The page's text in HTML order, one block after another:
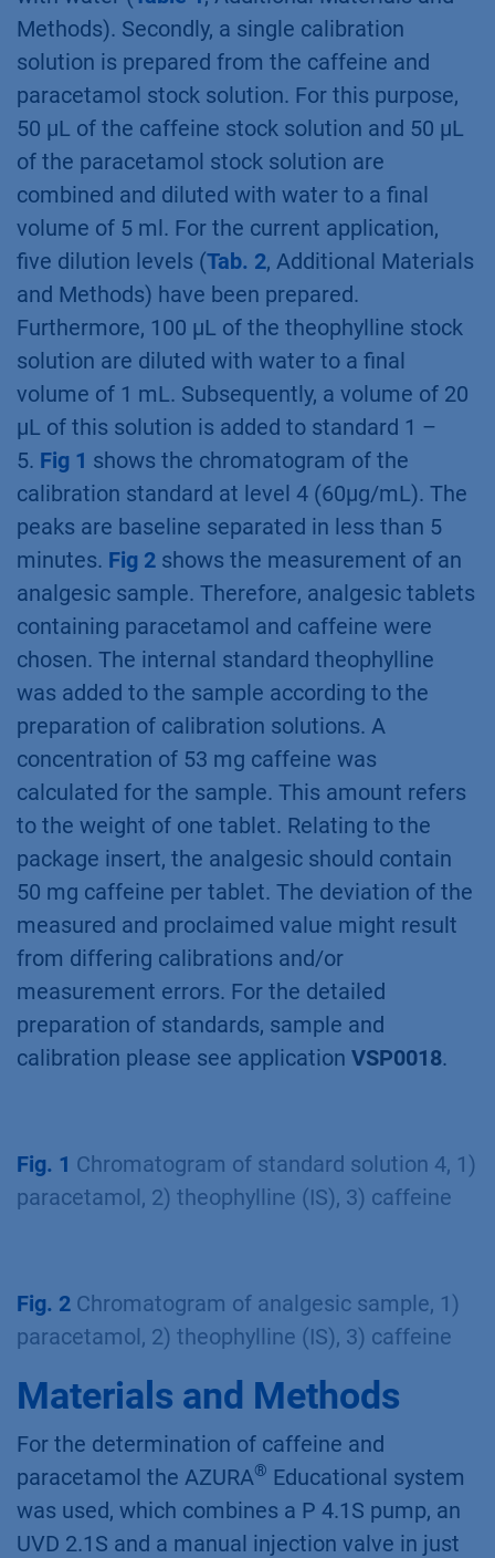
Methods). Secondly, a single calibration
solution is prepared from the caffeine and
paracetamol stock solution. For this purpose,
50 µL of the caffeine stock solution and 50 µL
of the paracetamol stock solution are
combined and diluted with water to a final
volume of 5 ml. For the current application,
five dilution levels (Tab. 2, Additional Materials
and Methods) have been prepared.
Furthermore, 100 µL of the theophylline stock
solution are diluted with water to a final
volume of 1 mL. Subsequently, a volume of 20
µL of this solution is added to standard 1 –
5. Fig 1 shows the chromatogram of the
calibration standard at level 4 (60µg/mL). The
peaks are baseline separated in less than 5
minutes. Fig 2 shows the measurement of an
analgesic sample. Therefore, analgesic tablets
containing paracetamol and caffeine were
chosen. The internal standard theophylline
was added to the sample according to the
preparation of calibration solutions. A
concentration of 53 mg caffeine was
calculated for the sample. This amount refers
to the weight of one tablet. Relating to the
package insert, the analgesic should contain
50 mg caffeine per tablet. The deviation of the
measured and proclaimed value might result
from differing calibrations and/or
measurement errors. For the detailed
preparation of standards, sample and
calibration please see application VSP0018.
Fig. 1 Chromatogram of standard solution 4, 1)
paracetamol, 2) theophylline (IS), 3) caffeine
Fig. 2 Chromatogram of analgesic sample, 1)
paracetamol, 2) theophylline (IS), 3) caffeine
Materials and Methods
For the determination of caffeine and
paracetamol the AZURA® Educational system
was used, which combines a P 4.1S pump, an
UVD 2.1S and a manual injection valve in just